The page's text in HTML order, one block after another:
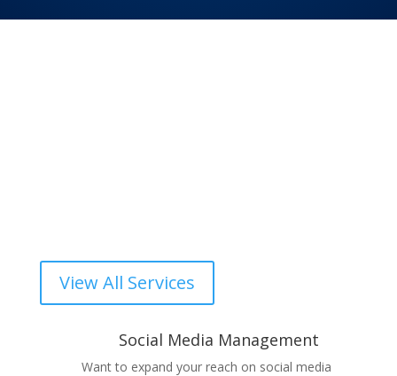
View All Services
Social Media Management
Want to expand your reach on social media